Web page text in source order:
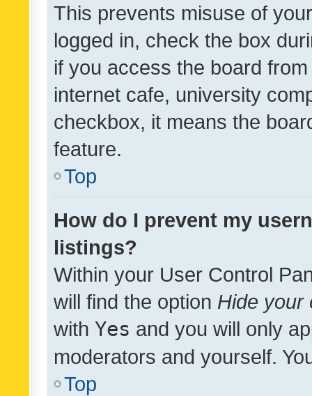
This prevents misuse of
logged in, check the box
if you access the board
internet cafe, university
checkbox, it means the
feature.
Top
How do I prevent my
listings?
Within your User Control
will find the option Hide your
with Yes and you will only
moderators and yourself.
Top